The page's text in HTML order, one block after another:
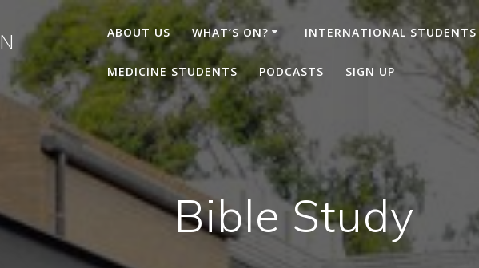
ABOUT US WHAT’S ON? INTERNATIONAL STUDENTS
MEDICINE STUDENTS PODCASTS SIGN UP
Bible Study